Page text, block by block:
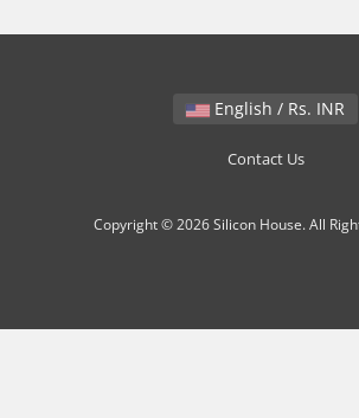
English / Rs. INR
Contact Us
Copyright © 2026 Silicon House. All